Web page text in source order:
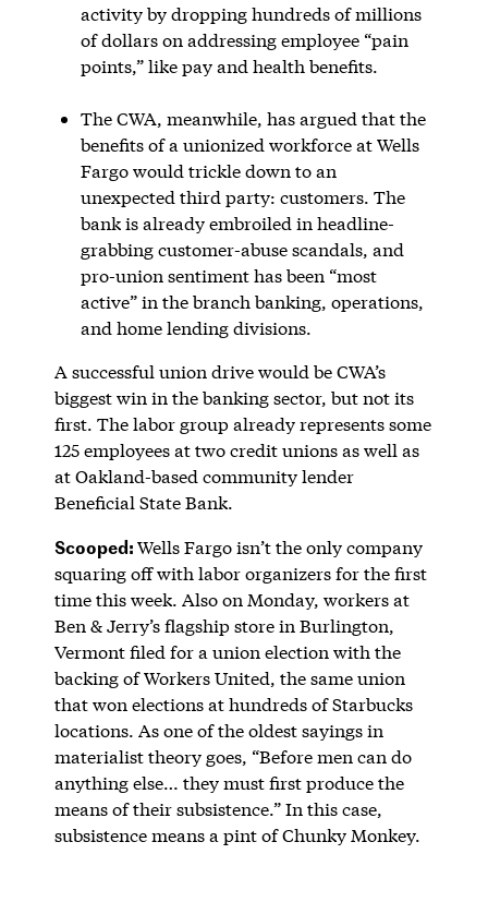
activity by dropping hundreds of millions
of dollars on addressing employee “pain
points,” like pay and health benefits.
The CWA, meanwhile, has argued that the
benefits of a unionized workforce at Wells
Fargo would trickle down to an
unexpected third party: customers. The
bank is already embroiled in headline-
grabbing customer-abuse scandals, and
pro-union sentiment has been “most
active” in the branch banking, operations,
and home lending divisions.
A successful union drive would be CWA’s
biggest win in the banking sector, but not its
first. The labor group already represents some
125 employees at two credit unions as well as
at Oakland-based community lender
Beneficial State Bank.
Scooped:Wells Fargo isn’t the only company
squaring off with labor organizers for the first
time this week. Also on Monday, workers at
Ben & Jerry’s flagship store in Burlington,
Vermont filed for a union election with the
backing of Workers United, the same union
that won elections at hundreds of Starbucks
locations. As one of the oldest sayings in
materialist theory goes, “Before men can do
anything else… they must first produce the
means of their subsistence.” In this case,
subsistence means a pint of Chunky Monkey.